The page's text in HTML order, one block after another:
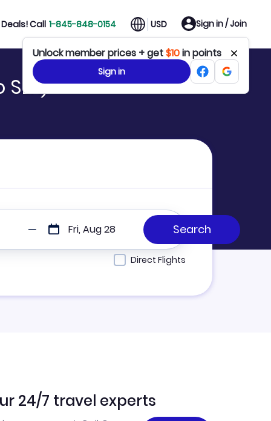
Call 1-845-848-0154 USD Sign in / Join
Fri, Aug 28
Direct Flights
24/7 travel experts